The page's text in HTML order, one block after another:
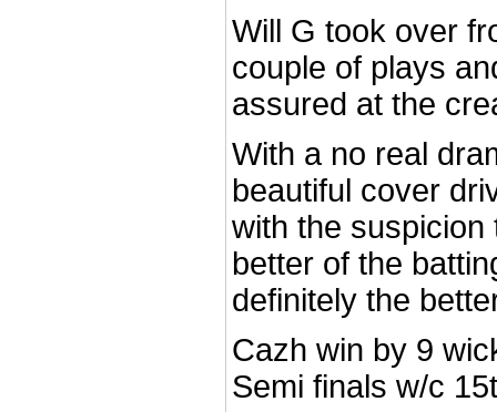
Will G took over
couple of plays
assured at the
With a no real
beautiful cover
with the
better of the
definitely the
Cazh win by 9
Semi finals w/c